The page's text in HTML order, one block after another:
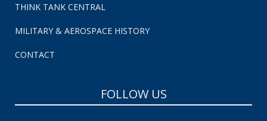
THINK TANK CENTRAL
MILITARY & AEROSPACE HISTORY
CONTACT
FOLLOW US